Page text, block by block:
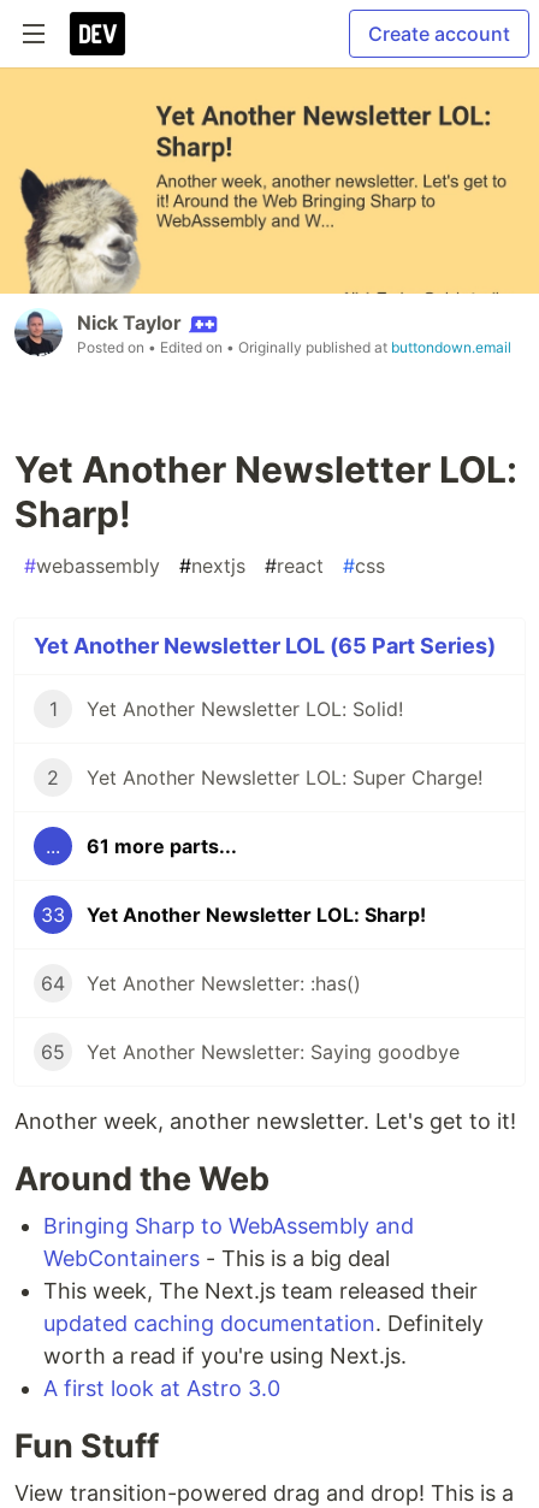
Create account
Nick Taylor
Posted on • Edited on • Originally published at buttondown.email
Yet Another Newsletter LOL:
Sharp!
#webassembly #nextjs #react #css
Yet Another Newsletter LOL (65 Part Series)
1 Yet Another Newsletter LOL: Solid!
2 Yet Another Newsletter LOL: Super Charge!
... 61 more parts...
33 Yet Another Newsletter LOL: Sharp!
64 Yet Another Newsletter: :has()
65 Yet Another Newsletter: Saying goodbye
Another week, another newsletter. Let's get to it!
Around the Web
Bringing Sharp to WebAssembly and
WebContainers - This is a big deal
This week, The Next.js team released their
updated caching documentation. Definitely
worth a read if you're using Next.js.
A first look at Astro 3.0
Fun Stuff
View transition-powered drag and drop! This is a